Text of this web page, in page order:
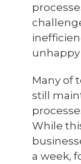
Many of
still
While
a week,